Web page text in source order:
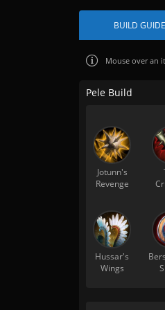
BUILD GUIDE
Mouse over an
Pele Build
Jotunn's
Revenge
Hussar's
Wings